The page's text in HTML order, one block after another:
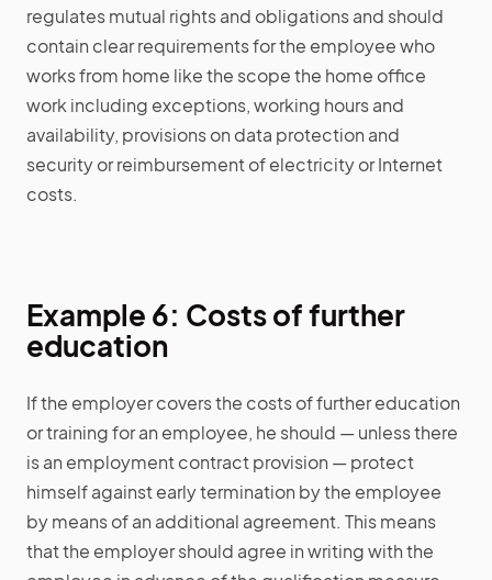
regulates mutual rights and obligations and should
contain clear requirements for the employee who
works from home like the scope the home office
work including exceptions, working hours and
availability, provisions on data protection and
security or reimbursement of electricity or Internet
costs.
Example 6: Costs of further
education
If the employer covers the costs of further education
or training for an employee, he should — unless there
is an employment contract provision — protect
himself against early termination by the employee
by means of an additional agreement. This means
that the employer should agree in writing with the